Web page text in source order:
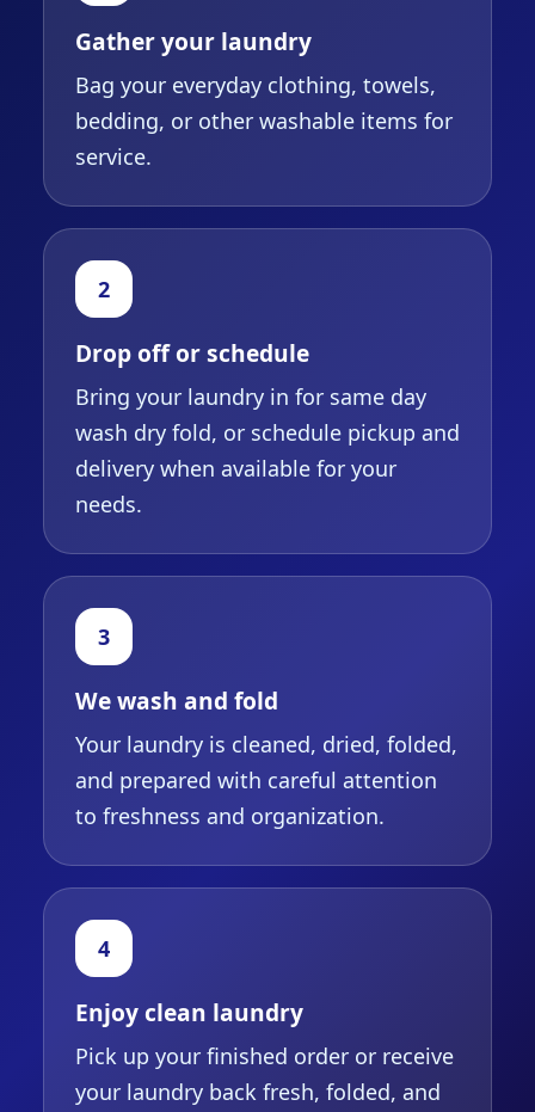
Gather your laundry
Bag your everyday clothing, towels,
bedding, or other washable items for
service.
2
Drop off or schedule
Bring your laundry in for same day
wash dry fold, or schedule pickup and
delivery when available for your
needs.
3
We wash and fold
Your laundry is cleaned, dried, folded,
and prepared with careful attention
to freshness and organization.
4
Enjoy clean laundry
Pick up your finished order or receive
your laundry back fresh, folded, and